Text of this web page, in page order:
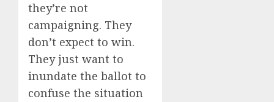
they’re not
campaigning. They
don’t expect to win.
They just want to
inundate the ballot to
confuse the situation